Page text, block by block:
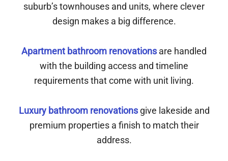
suburb’s townhouses and units, where clever
design makes a big difference.
Apartment bathroom renovations are handled
with the building access and timeline
requirements that come with unit living.
Luxury bathroom renovationsgive lakeside and
premium properties a finish to match their
address.